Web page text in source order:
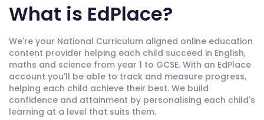
What is EdPlace?
We're your National Curriculum aligned online education
content provider helping each child succeed in English,
maths and science from year 1 to GCSE. With an EdPlace
account you'll be able to track and measure progress,
helping each child achieve their best. We build
confidence and attainment by personalising each child's
learning at a level that suits them.